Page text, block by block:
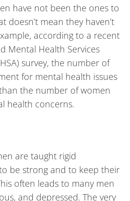
have not been the ones to
doesn’t mean they haven’t
according to a recent
Mental Health Services
survey, the number of
for mental health issues
the number of women
health concerns.
are taught rigid
be strong and to keep their
often leads to many men
and depressed. The very